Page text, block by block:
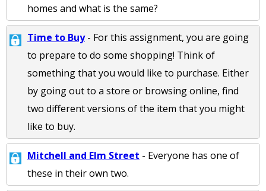
homes and what is the same?
Time to Buy- For this assignment, you are going
to prepare to do some shopping! Think of
something that you would like to purchase. Either
by going out to a store or browsing online, find
two different versions of the item that you might
like to buy.
Mitchell and Elm Street - Everyone has one of
these in their own two.